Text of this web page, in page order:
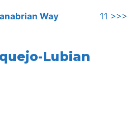
Way 11 >>>
Lubian